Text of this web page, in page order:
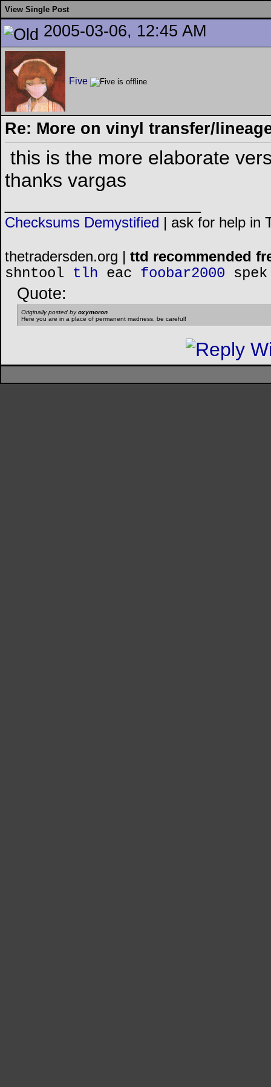
View Single Post
2005-03-06, 12:45 AM
Five
Re: More on vinyl transfer/
this is the more elaborate
thanks vargas
Checksums Demystified | ask for help in
thetradersden.org | ttd recommended
shntool
tlh eac foobar2000 spek
Quote:
Originally posted byoxymoron
Here you are in a place of permanent madness, be careful!